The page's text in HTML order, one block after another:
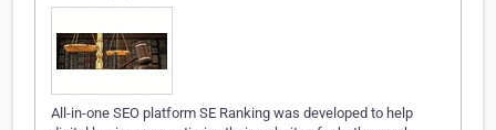
All-in-one SEO platform SE Ranking was developed to help